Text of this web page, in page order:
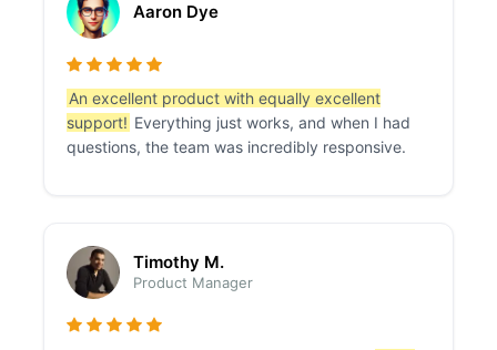
Aaron Dye
An excellent product with equally excellent
support! Everything just works, and when I had
questions, the team was incredibly responsive.
Timothy M.
Product Manager